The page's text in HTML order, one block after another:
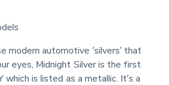
modern automotive ‘silvers’ that
eyes, Midnight Silver is the first
is listed as a metallic. It’s a